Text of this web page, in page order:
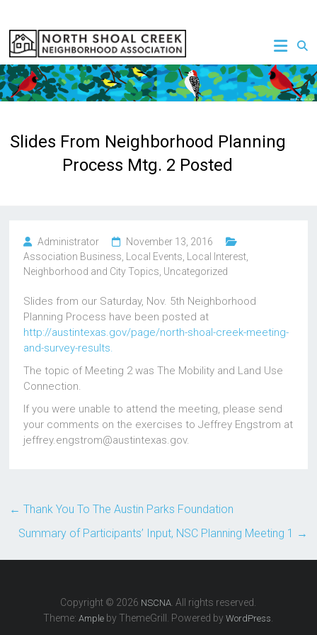
content
NSCNA
Slides From Neighborhood Planning
Process Mtg. 2 Posted
Administrator
November 13, 2016
Association Business, Local Events, Local Interest,
Neighborhood and City Topics, Uncategorized
Slides from our Saturday, Nov. 5th Neighborhood
Planning Process have been posted at
http://austintexas.gov/page/north-shoal-creek-meeting-
and-survey-results.
The topic of Meeting 2 was The Mobility and Land Use
Connection.
If you were unable to attend the meeting, please send
your comments on the exercises to Jeffrey Engstrom at
jeffrey.engstrom@austintexas.gov.
← Thank You To The Austin Parks Foundation
Summary of Participants’ Input, NSC Planning Meeting 1
→
Copyright © 2026 NSCNA. All rights reserved.
Theme:Ample by ThemeGrill. Powered byWordPress.